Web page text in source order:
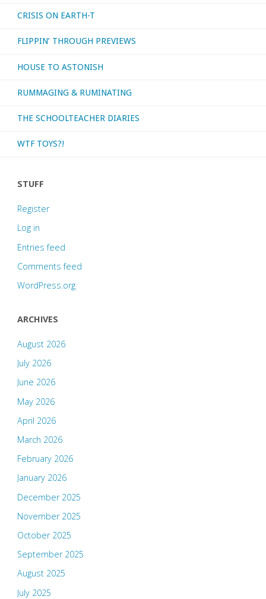
CRISIS ON EARTH-T
FLIPPIN’ THROUGH PREVIEWS
HOUSE TO ASTONISH
RUMMAGING & RUMINATING
THE SCHOOLTEACHER DIARIES
WTF TOYS?!
STUFF
Register
Log in
Entries feed
Comments feed
WordPress.org
ARCHIVES
August 2026
July 2026
June 2026
May 2026
April 2026
March 2026
February 2026
January 2026
December 2025
November 2025
October 2025
September 2025
August 2025
July 2025